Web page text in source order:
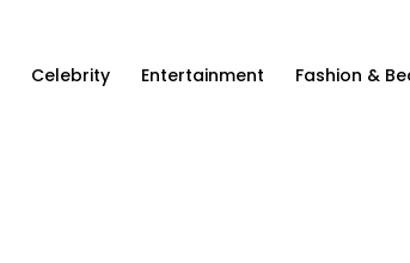
Celebrity Entertainment Fashion &